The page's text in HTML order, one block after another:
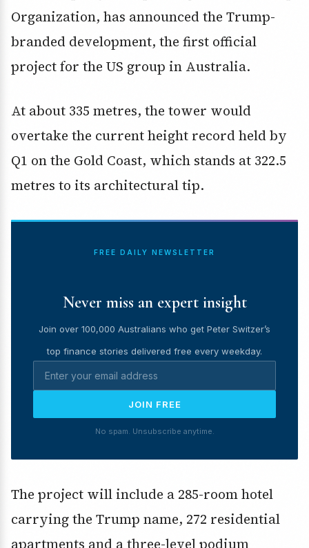
Organization, has announced the Trump-
branded development, the first official
project for the US group in Australia.
At about 335 metres, the tower would
overtake the current height record held by
Q1 on the Gold Coast, which stands at 322.5
metres to its architectural tip.
FREE DAILY NEWSLETTER
Never miss an expert insight
Join over 100,000 Australians who get Peter Switzer’s
top finance stories delivered free every weekday.
JOIN FREE
No spam. Unsubscribe anytime.
The project will include a 285-room hotel
carrying the Trump name, 272 residential
apartments and a three-level podium